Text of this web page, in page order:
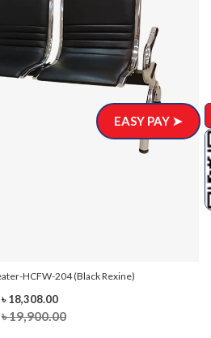
HCFW-204 (Black Rexine)
৳ 18,308.00
৳ 19,900.00
EASY PAY ➤